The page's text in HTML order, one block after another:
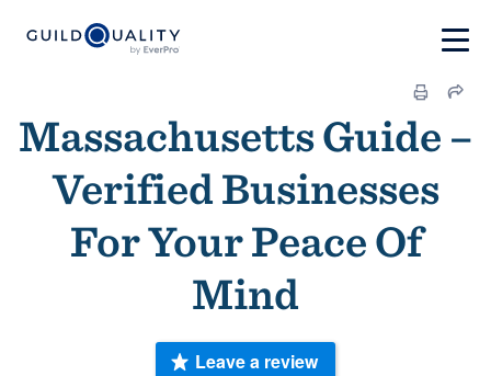
Massachusetts Guide –
Verified Businesses
For Your Peace Of
Mind
Leave a review